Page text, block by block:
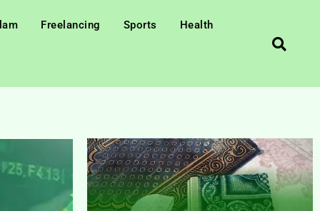
Freelancing Sports Health